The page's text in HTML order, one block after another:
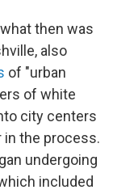
then was
also
of "urban
of white
city centers
the process.
undergoing
included